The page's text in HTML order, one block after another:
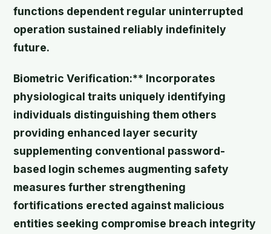
functions dependent regular uninterrupted
operation sustained reliably indefinitely
future.
Biometric Verification:** Incorporates
physiological traits uniquely identifying
individuals distinguishing them others
providing enhanced layer security
supplementing conventional password-
based login schemes augmenting safety
measures further strengthening
fortifications erected against malicious
entities seeking compromise breach integrity